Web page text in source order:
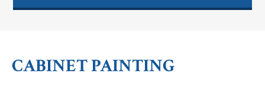
CABINET PAINTING